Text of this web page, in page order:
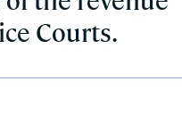
Courts.